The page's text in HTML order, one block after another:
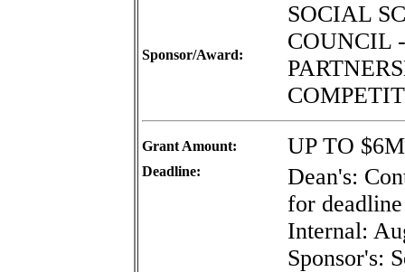
Sponsor/Award:
SOCIAL
COUNCIL
Grant Amount: UP TO
Deadline:
Dean's:
for
Internal:
Sponsor's: